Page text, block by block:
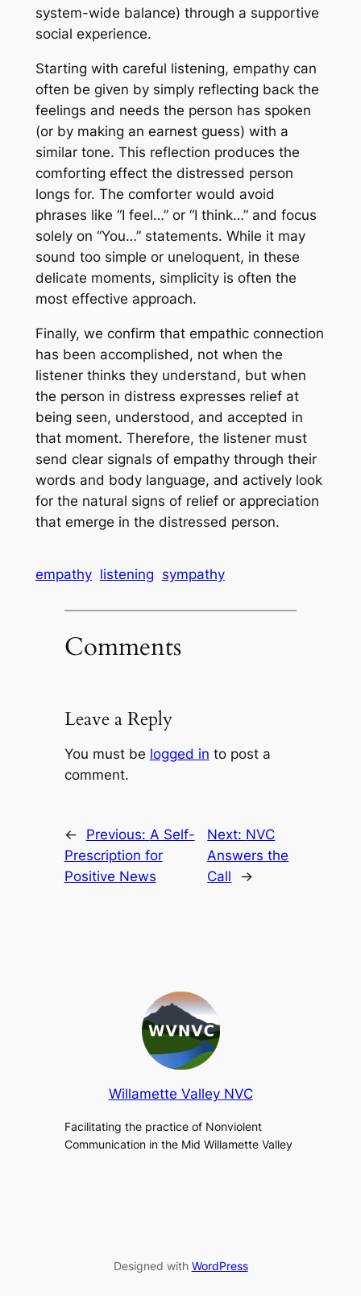
system-wide balance) through a supportive
social experience.
Starting with careful listening, empathy can
often be given by simply reflecting back the
feelings and needs the person has spoken
(or by making an earnest guess) with a
similar tone. This reflection produces the
comforting effect the distressed person
longs for. The comforter would avoid
phrases like “I feel…” or “I think…” and focus
solely on “You…” statements. While it may
sound too simple or uneloquent, in these
delicate moments, simplicity is often the
most effective approach.
Finally, we confirm that empathic connection
has been accomplished, not when the
listener thinks they understand, but when
the person in distress expresses relief at
being seen, understood, and accepted in
that moment. Therefore, the listener must
send clear signals of empathy through their
words and body language, and actively look
for the natural signs of relief or appreciation
that emerge in the distressed person.
empathy listening sympathy
Comments
Leave a Reply
You must be logged in to post a
comment.
← Previous: A Self-
Prescription for
Positive News
Next: NVC
Answers the
Call
→
Willamette Valley NVC
Facilitating the practice of Nonviolent
Communication in the Mid Willamette Valley
Designed with WordPress